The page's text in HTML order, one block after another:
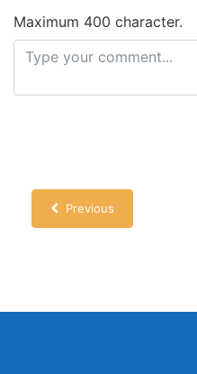
Maximum 400 character.
Previous